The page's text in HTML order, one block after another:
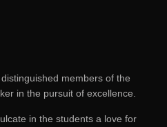
members of the
in the pursuit of excellence.
in the students a love for